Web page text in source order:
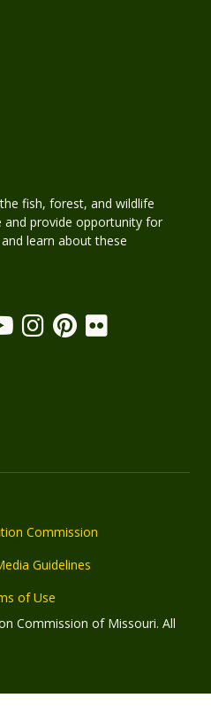
fish, forest, and wildlife
provide opportunity for
learn about these
Commission
Guidelines
of Use
Commission of Missouri. All